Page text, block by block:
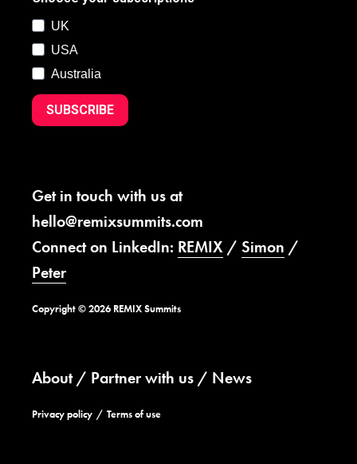
UK
USA
Australia
SUBSCRIBE
Get in touch with us at
hello@remixsummits.com
Connect on LinkedIn: REMIX / Simon /
Peter
Copyright © 2026 REMIX Summits
About Partner with us News
Privacy policy Terms of use